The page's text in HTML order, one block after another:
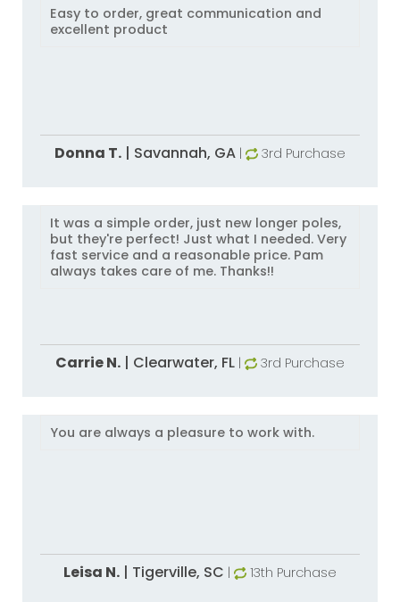
Easy to order, great communication and
excellent product
Donna T.| Savannah, GA | 3rd Purchase
It was a simple order, just new longer poles,
but they're perfect! Just what I needed. Very
fast service and a reasonable price. Pam
always takes care of me. Thanks!!
Carrie N.| Clearwater, FL | 3rd Purchase
You are always a pleasure to work with.
Leisa N.| Tigerville, SC | 13th Purchase